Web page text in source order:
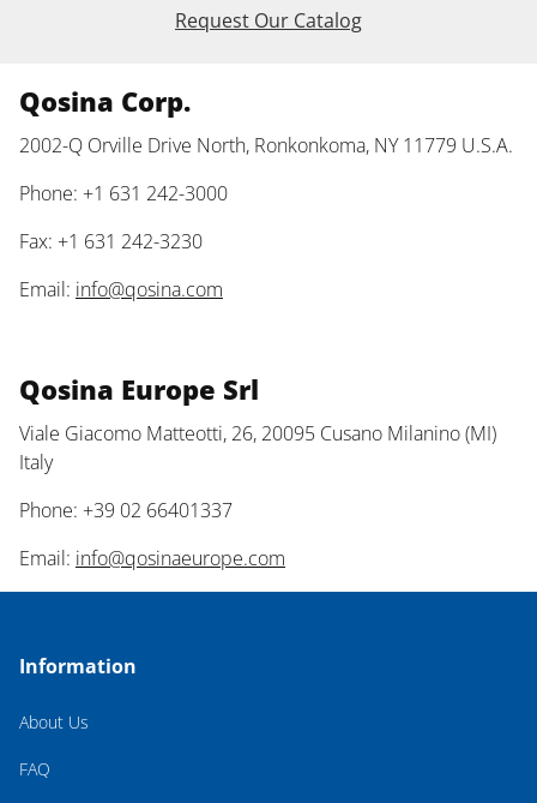
Request Our Catalog
Qosina Corp.
2002-Q Orville Drive North, Ronkonkoma, NY 11779 U.S.A.
Phone: +1 631 242-3000
Fax: +1 631 242-3230
Email: info@qosina.com
Qosina Europe Srl
Viale Giacomo Matteotti, 26, 20095 Cusano Milanino (MI)
Italy
Phone: +39 02 66401337
Email: info@qosinaeurope.com
Information
About Us
FAQ